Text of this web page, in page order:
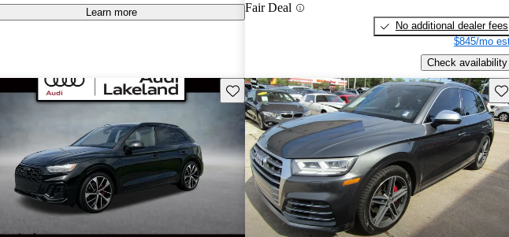
Learn more Fair Deal
No additional dealer fees
$845/mo
Check availability
Save this listing